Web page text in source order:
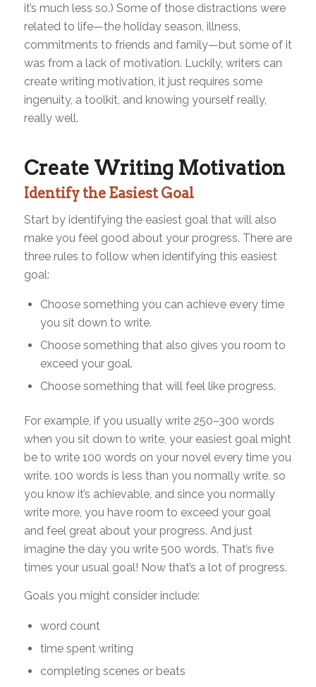
it’s much less so.) Some of those distractions were
related to life—the holiday season, illness,
commitments to friends and family—but some of it
was from a lack of motivation. Luckily, writers can
create writing motivation, it just requires some
ingenuity, a toolkit, and knowing yourself really,
really well.
Create Writing Motivation
Identify the Easiest Goal
Start by identifying the easiest goal that will also
make you feel good about your progress. There are
three rules to follow when identifying this easiest
goal:
Choose something you can achieve every time
you sit down to write.
Choose something that also gives you room to
exceed your goal.
Choose something that will feel like progress.
For example, if you usually write 250–300 words
when you sit down to write, your easiest goal might
be to write 100 words on your novel every time you
write. 100 words is less than you normally write, so
you know it’s achievable, and since you normally
write more, you have room to exceed your goal
and feel great about your progress. And just
imagine the day you write 500 words. That’s five
times your usual goal! Now that’s a lot of progress.
Goals you might consider include:
word count
time spent writing
completing scenes or beats